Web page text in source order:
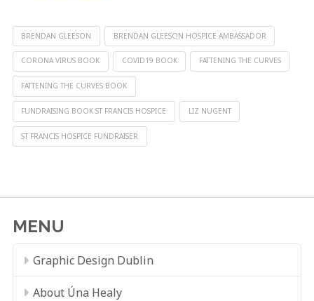
BRENDAN GLEESON BRENDAN GLEESON HOSPICE AMBASSADOR
CORONA VIRUS BOOK COVID19 BOOK FATTENING THE CURVES
FATTENING THE CURVES BOOK
FUNDRAISING BOOK ST FRANCIS HOSPICE LIZ NUGENT
ST FRANCIS HOSPICE FUNDRAISER
MENU
Graphic Design Dublin
About Úna Healy